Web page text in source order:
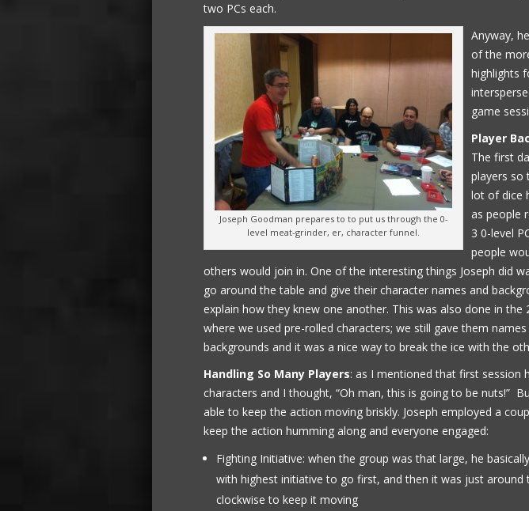
two PCs each.
Joseph Goodman prepares to to put us through the 0-
level meat-grinder, er, character funnel.
Anyway,
of the
highlights
game
Player
The first
players so
lot of dice
as people
3 0-level
people
others would join in. One of the interesting things Joseph did
go around the table and give their character names and
explain how they knew one another. This was also done in the
where we used pre-rolled characters; we still gave them names
backgrounds and it was a nice way to break the ice with the
Handling So Many Players: as I mentioned that first session
characters and I thought, “Oh man, this is going to be nuts!”
able to keep the action moving briskly. Joseph employed a
keep the action humming along and everyone engaged:
Fighting Initiative: when the group was that large, he
with highest initiative to go first, and then it was just around
clockwise to keep it moving